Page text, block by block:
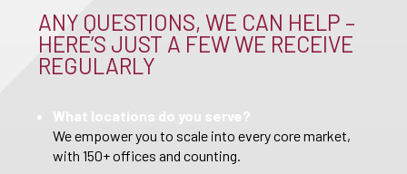
ANY QUESTIONS, WE CAN HELP –
HERE’S JUST A FEW WE RECEIVE
REGULARLY
What locations do you serve?
We empower you to scale into every core market,
with 150+ offices and counting.